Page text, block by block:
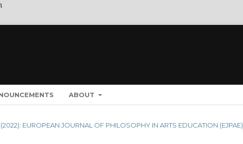
ABOUT
EUROPEAN JOURNAL OF PHILOSOPHY IN ARTS EDUCATION (EJPAE)